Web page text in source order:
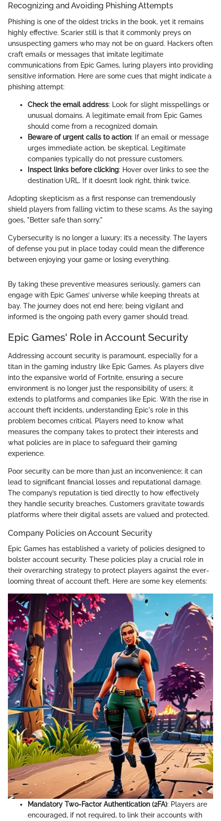
Recognizing and Avoiding Phishing Attempts
Phishing is one of the oldest tricks in the book, yet it remains
highly effective. Scarier still is that it commonly preys on
unsuspecting gamers who may not be on guard. Hackers often
craft emails or messages that imitate legitimate
communications from Epic Games, luring players into providing
sensitive information. Here are some cues that might indicate a
phishing attempt:
Check the email address: Look for slight misspellings or
unusual domains. A legitimate email from Epic Games
should come from a recognized domain.
Beware of urgent calls to action: If an email or message
urges immediate action, be skeptical. Legitimate
companies typically do not pressure customers.
Inspect links before clicking: Hover over links to see the
destination URL. If it doesn’t look right, think twice.
Adopting skepticism as a first response can tremendously
shield players from falling victim to these scams. As the saying
goes, "Better safe than sorry."
Cybersecurity is no longer a luxury; it’s a necessity. The layers
of defense you put in place today could mean the difference
between enjoying your game or losing everything.
By taking these preventive measures seriously, gamers can
engage with Epic Games’ universe while keeping threats at
bay. The journey does not end here; being vigilant and
informed is the ongoing path every gamer should tread.
Epic Games' Role in Account Security
Addressing account security is paramount, especially for a
titan in the gaming industry like Epic Games. As players dive
into the expansive world of Fortnite, ensuring a secure
environment is no longer just the responsibility of users; it
extends to platforms and companies like Epic. With the rise in
account theft incidents, understanding Epic's role in this
problem becomes critical. Players need to know what
measures the company takes to protect their interests and
what policies are in place to safeguard their gaming
experience.
Poor security can be more than just an inconvenience; it can
lead to significant financial losses and reputational damage.
The company’s reputation is tied directly to how effectively
they handle security breaches. Customers gravitate towards
platforms where their digital assets are valued and protected.
Company Policies on Account Security
Epic Games has established a variety of policies designed to
bolster account security. These policies play a crucial role in
their overarching strategy to protect players against the ever-
looming threat of account theft. Here are some key elements:
Mandatory Two-Factor Authentication (2FA): Players are
encouraged, if not required, to link their accounts with